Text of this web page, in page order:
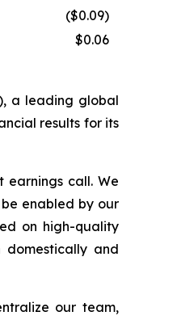
($0.09)
$0.06
a leading global
results for its
earnings call. We
enabled by our
on high-quality
domestically and
our team,